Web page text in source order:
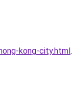
kong-city.html.